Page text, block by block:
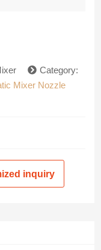
Category:
Mixer Nozzle
inquiry